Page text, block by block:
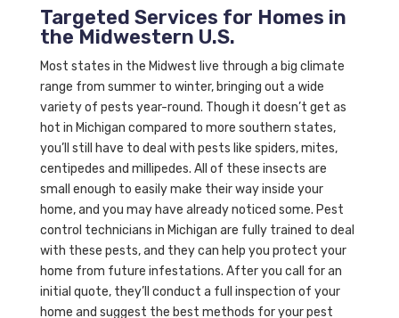
Targeted Services for Homes in
the Midwestern U.S.
Most states in the Midwest live through a big climate
range from summer to winter, bringing out a wide
variety of pests year-round. Though it doesn’t get as
hot in Michigan compared to more southern states,
you’ll still have to deal with pests like spiders, mites,
centipedes and millipedes. All of these insects are
small enough to easily make their way inside your
home, and you may have already noticed some. Pest
control technicians in Michigan are fully trained to deal
with these pests, and they can help you protect your
home from future infestations. After you call for an
initial quote, they’ll conduct a full inspection of your
home and suggest the best methods for your pest